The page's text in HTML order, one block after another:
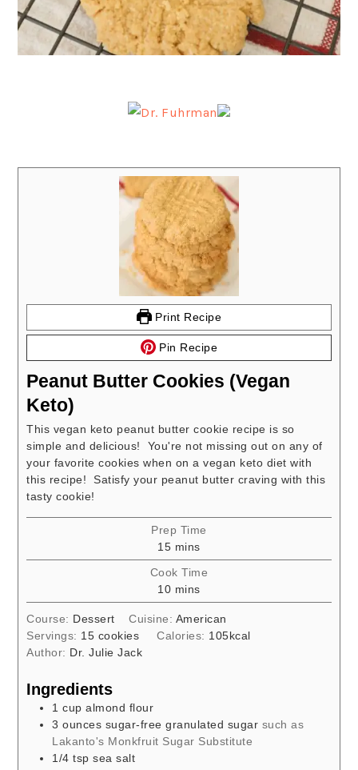
Print Recipe
Pin Recipe
Peanut Butter Cookies (Vegan
Keto)
This vegan keto peanut butter cookie recipe is so
simple and delicious! You're not missing out on any of
your favorite cookies when on a vegan keto diet with
this recipe! Satisfy your peanut butter craving with this
tasty cookie!
Prep Time
15minutes
mins
Cook Time
10minutes
mins
Course: Dessert Cuisine: American
Servings: 15 cookies Calories: 105kcal
Author: Dr. Julie Jack
Ingredients
1 cup almond flour
3 ounces sugar-free granulated sugar such as
Lakanto's Monkfruit Sugar Substitute
1/4 tsp sea salt